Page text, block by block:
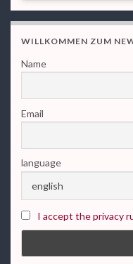
WILLKOMMEN ZUM
Name
Email
language
I accept the privacy